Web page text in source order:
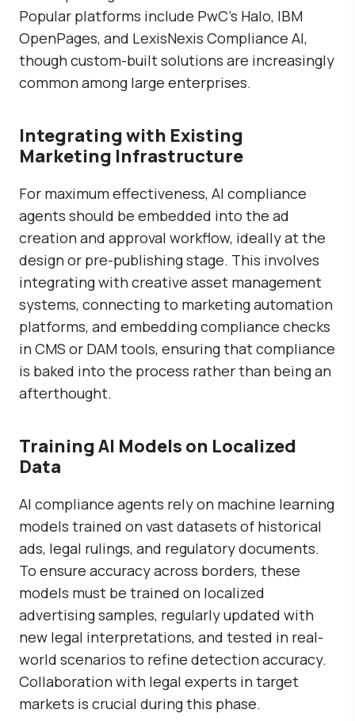
Popular platforms include PwC’s Halo, IBM
OpenPages, and LexisNexis Compliance AI,
though custom-built solutions are increasingly
common among large enterprises.
Integrating with Existing
Marketing Infrastructure
For maximum effectiveness, AI compliance
agents should be embedded into the ad
creation and approval workflow, ideally at the
design or pre-publishing stage. This involves
integrating with creative asset management
systems, connecting to marketing automation
platforms, and embedding compliance checks
in CMS or DAM tools, ensuring that compliance
is baked into the process rather than being an
afterthought.
Training AI Models on Localized
Data
AI compliance agents rely on machine learning
models trained on vast datasets of historical
ads, legal rulings, and regulatory documents.
To ensure accuracy across borders, these
models must be trained on localized
advertising samples, regularly updated with
new legal interpretations, and tested in real-
world scenarios to refine detection accuracy.
Collaboration with legal experts in target
markets is crucial during this phase.